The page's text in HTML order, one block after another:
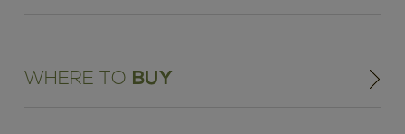
WHERE TO BUY